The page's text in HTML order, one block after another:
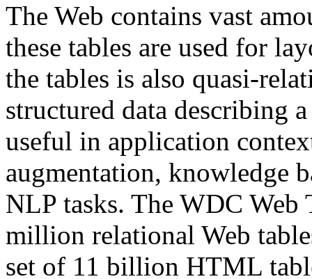
The Web contains vast
these tables are used for
the tables is also quasi-
structured data describing
useful in application
augmentation, knowledge
NLP tasks. The WDC Web
million relational Web
set of 11 billion HTML